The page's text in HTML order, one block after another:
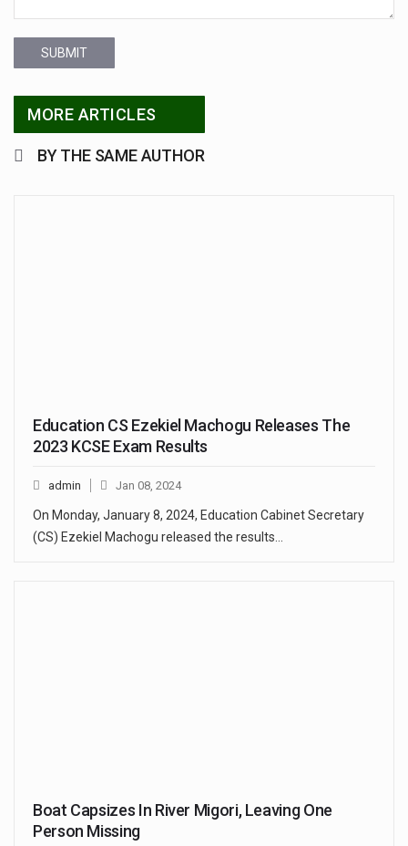
SUBMIT
MORE ARTICLES
BY THE SAME AUTHOR
Education CS Ezekiel Machogu Releases The
2023 KCSE Exam Results
admin Jan 08, 2024
On Monday, January 8, 2024, Education Cabinet Secretary
(CS) Ezekiel Machogu released the results…
Boat Capsizes In River Migori, Leaving One
Person Missing